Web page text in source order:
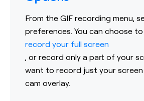
From the GIF recording menu,
preferences. You can choose to
record your full screen
, or record only a part of your
want to record just your screen
cam overlay.